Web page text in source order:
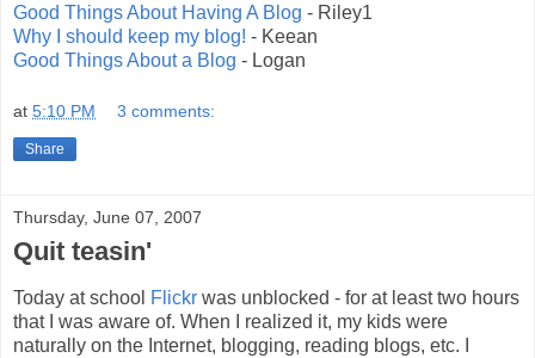
Good Things About Having A Blog - Riley1
Why I should keep my blog! - Keean
Good Things About a Blog - Logan
at 5:10 PM 3 comments:
Share
Thursday, June 07, 2007
Quit teasin'
Today at school Flickr was unblocked - for at least two hours
that I was aware of. When I realized it, my kids were
naturally on the Internet, blogging, reading blogs, etc. I